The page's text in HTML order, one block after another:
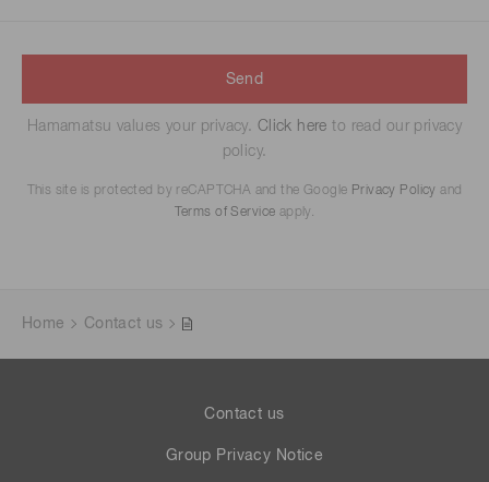
Send
Hamamatsu values your privacy. Click here to read our privacy
policy.
This site is protected by reCAPTCHA and the Google Privacy Policy and
Terms of Service apply.
Home Contact us
Contact us
Group Privacy Notice